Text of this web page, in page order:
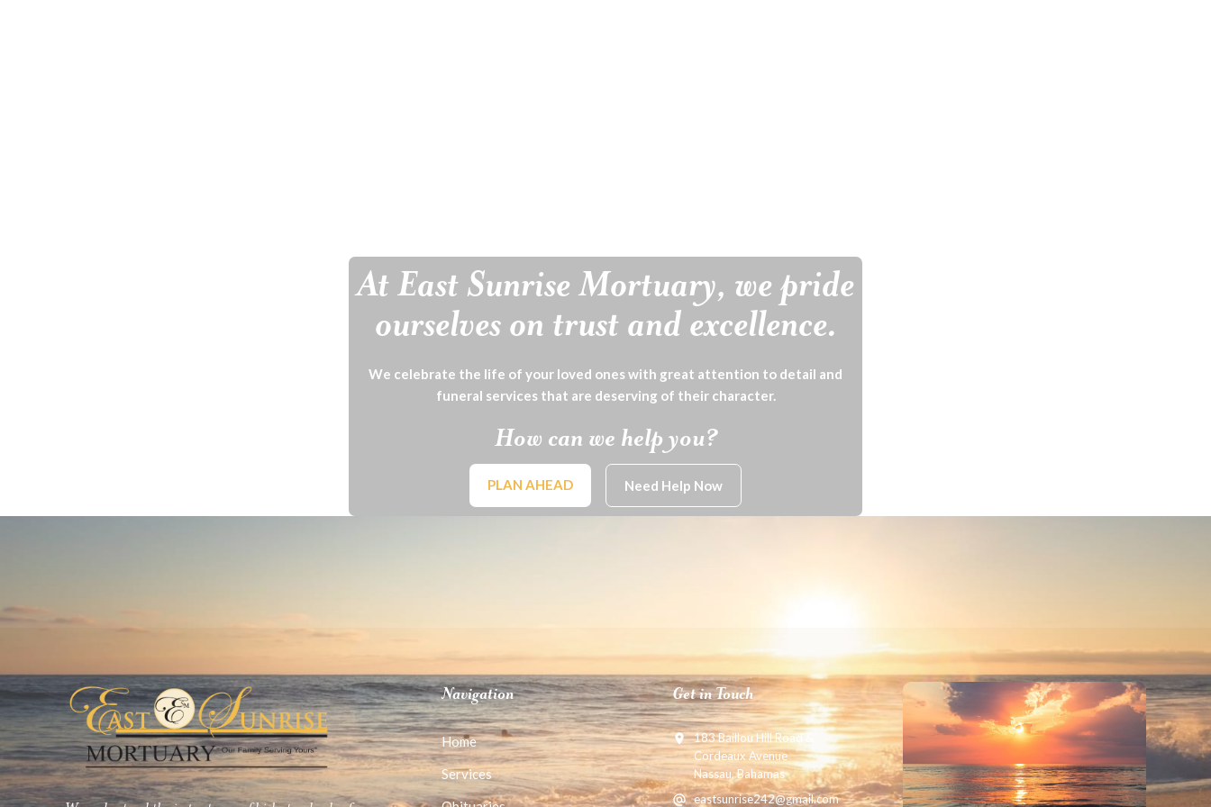
At East Sunrise Mortuary, we pride
ourselves on trust and excellence.
We celebrate the life of your loved ones with great attention to detail and
funeral services that are deserving of their character.
How can we help you?
PLAN AHEAD Need Help Now
Navigation
Home
Services
Get in Touch
183 Baillou Hill Road &
Cordeaux Avenue
Nassau, Bahamas
eastsunrise242@gmail.com